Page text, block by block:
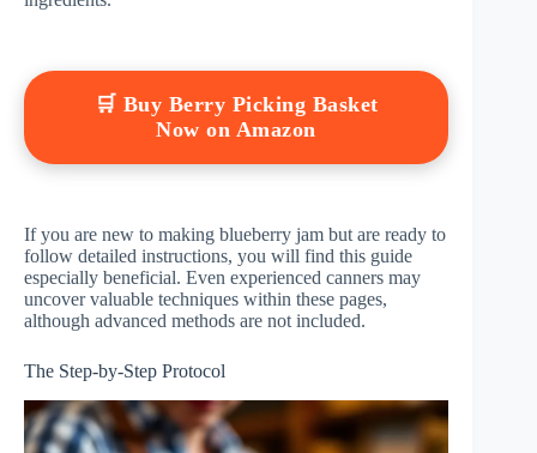
🛒 Buy Berry Picking Basket
Now on Amazon
If you are new to making blueberry jam but are ready to
follow detailed instructions, you will find this guide
especially beneficial. Even experienced canners may
uncover valuable techniques within these pages,
although advanced methods are not included.
The Step-by-Step Protocol